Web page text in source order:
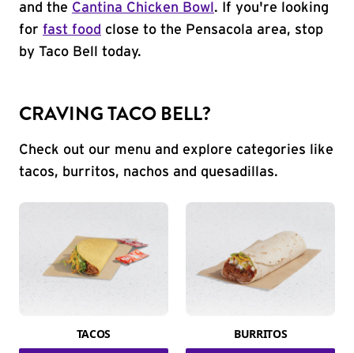
and the Cantina Chicken Bowl . If you're looking
for fast food close to the Pensacola area, stop
by Taco Bell today.
CRAVING TACO BELL?
Check out our menu and explore categories like
tacos, burritos, nachos and quesadillas.
TACOS BURRITOS